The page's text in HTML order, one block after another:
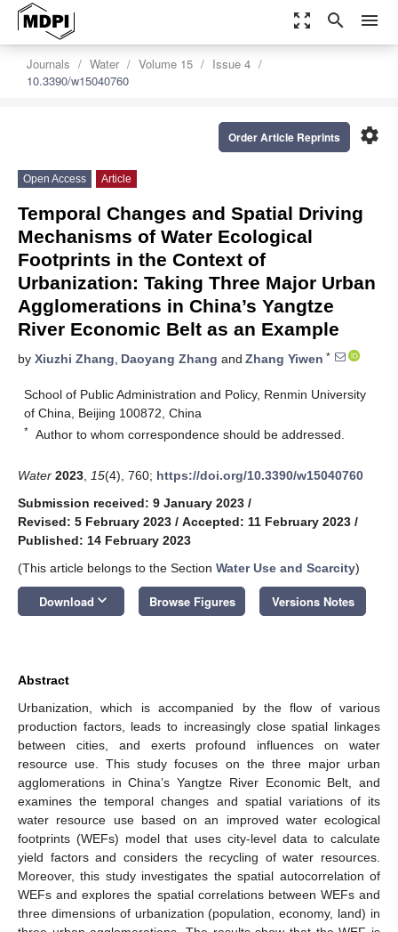
zoom_out_map search menu
Journals Water Volume 15
Issue 4
10.3390/w15040760
settings
Order Article Reprints
Open Access Article
Temporal Changes and Spatial Driving
Mechanisms of Water Ecological
Footprints in the Context of
Urbanization: Taking Three Major Urban
Agglomerations in China’s Yangtze
River Economic Belt as an Example
by Xiuzhi Zhang, Daoyang Zhang and Zhang Yiwen *
School of Public Administration and Policy, Renmin University
of China, Beijing 100872, China
* Author to whom correspondence should be addressed.
Water 2023 15(4), 760; https://doi.org/10.3390/w15040760
Submission received: 9 January 2023 /
Revised: 5 February 2023 / Accepted: 11 February 2023 /
Published: 14 February 2023
(This article belongs to the Section Water Use and Scarcity)
Download keyboard_arrow_down Browse Figures Versions Notes
Abstract
Urbanization, which is accompanied by the flow of various
production factors, leads to increasingly close spatial linkages
between cities, and exerts profound influences on water
resource use. This study focuses on the three major urban
agglomerations in China’s Yangtze River Economic Belt, and
examines the temporal changes and spatial variations of its
water resource use based on an improved water ecological
footprints (WEFs) model that uses city-level data to calculate
yield factors and considers the recycling of water resources.
Moreover, this study investigates the spatial autocorrelation of
WEFs and explores the spatial correlations between WEFs and
three dimensions of urbanization (population, economy, land) in